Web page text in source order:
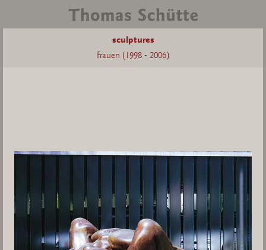
sculptures
Frauen (1998 - 2006)